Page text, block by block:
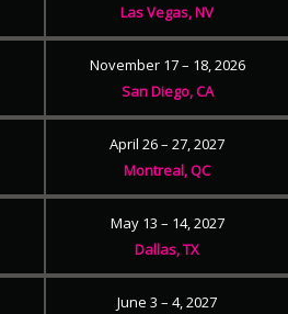
Las Vegas, NV
November 17 – 18, 2026
San Diego, CA
April 26 – 27, 2027
Montreal, QC
May 13 – 14, 2027
Dallas, TX
June 3 – 4, 2027